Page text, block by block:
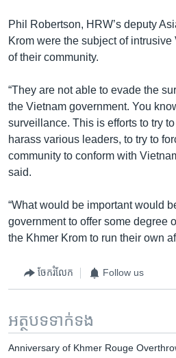
Phil Robertson, HRW’s deputy
Krom were the subject of
of their community.
“They are not able to evade the
the Vietnam government. You
surveillance. This is efforts to try
harass various leaders, to try to
community to conform with
said.
“What would be important would
government to offer some degree
the Khmer Krom to run their own
ចែករំលែក Follow us
អត្ថបទ​ទាក់ទង
Anniversary of Khmer Rouge